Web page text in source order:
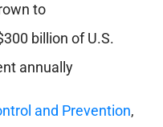
to
billion of U.S.
annually
and Prevention,